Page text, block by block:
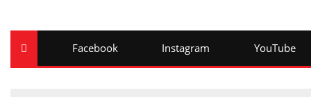
Facebook Instagram YouTube